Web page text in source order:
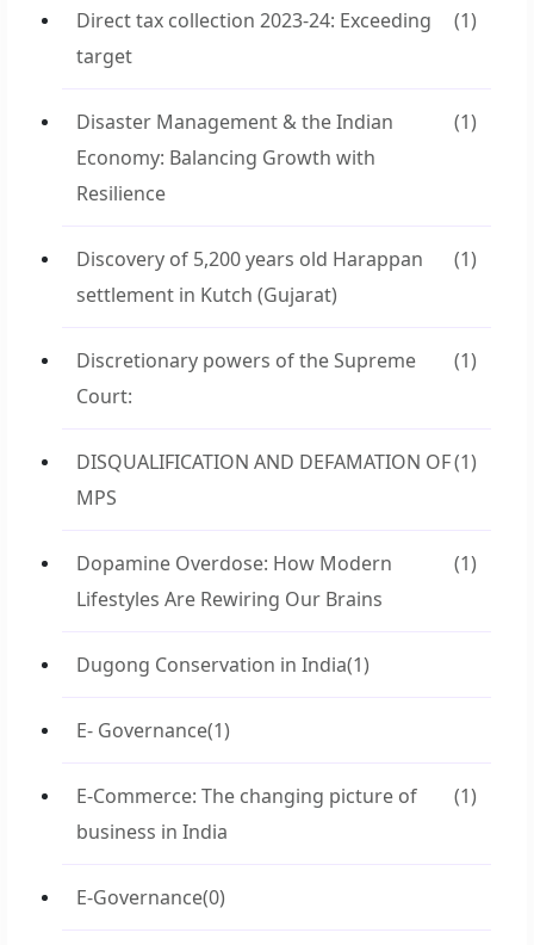
Direct tax collection 2023-24: Exceeding
target
(1)
Disaster Management & the Indian
Economy: Balancing Growth with
Resilience
(1)
Discovery of 5,200 years old Harappan
settlement in Kutch (Gujarat)
(1)
Discretionary powers of the Supreme
Court:
(1)
DISQUALIFICATION AND DEFAMATION OF
MPS
(1)
Dopamine Overdose: How Modern
Lifestyles Are Rewiring Our Brains
(1)
Dugong Conservation in India(1)
E- Governance(1)
E-Commerce: The changing picture of
business in India
(1)
E-Governance(0)